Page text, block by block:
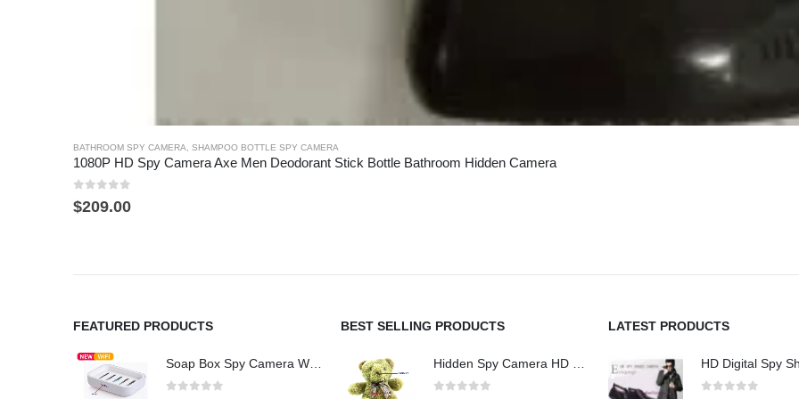
BATHROOM SPY CAMERA, SHAMPOO BOTTLE SPY CAMERA
1080P HD Spy Camera Axe Men Deodorant Stick Bottle Bathroom Hidden Camera
0
$209.00
FEATURED PRODUCTS BEST SELLING PRODUCTS LATEST PRODUCTS